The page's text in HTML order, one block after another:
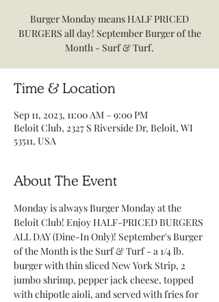
Burger Monday means HALF PRICED
BURGERS all day! September Burger of the
Month - Surf & Turf.
Time & Location
Sep 11, 2023, 11:00 AM – 9:00 PM
Beloit Club, 2327 S Riverside Dr, Beloit, WI
53511, USA
About The Event
Monday is always Burger Monday at the
Beloit Club! Enjoy HALF-PRICED BURGERS
ALL DAY (Dine-In Only)! September's Burger
of the Month is the Surf & Turf - a 1/4 lb.
burger with thin sliced New York Strip, 2
jumbo shrimp, pepper jack cheese, topped
with chipotle aioli, and served with fries for